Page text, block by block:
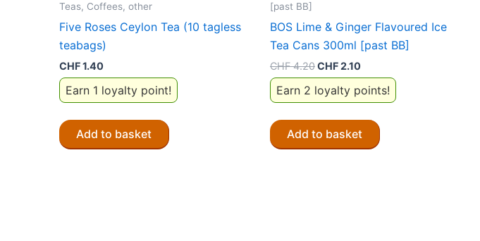
Teas, Coffees, other
Five Roses Ceylon Tea (10 tagless
teabags)
CHF1.40
Earn 1 loyalty point!
Add to basket
[past BB]
BOS Lime & Ginger Flavoured Ice
Tea Cans 300ml [past BB]
CHF4.20Original
price
was:
CHF 4.20.
CHF2.10Current
price
is:
CHF 2.10.
Earn 2 loyalty points!
Add to basket